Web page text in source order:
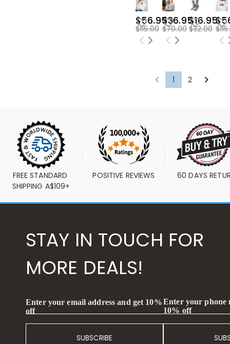
$56.95
$115.00
$36.95
$70.00
$16.95
$32.00
1 2
FREE STANDARD
SHIPPING A$109+
POSITIVE REVIEWS 60 DAYS
STAY IN TOUCH FOR
MORE DEALS!
Enter your email address and get 10%
off
SUBSCRIBE
Enter your phone
10% off